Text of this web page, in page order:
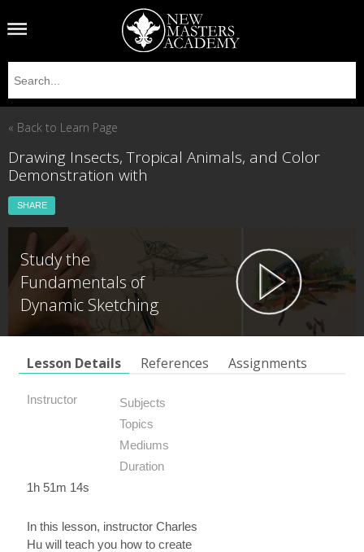
« Back to Learn Page
Drawing Insects, Tropical Animals, and Color
Demonstration with
SHARE
Study the
Fundamentals of
Dynamic Sketching
Lesson Details References Assignments
Instructor
Subjects
Topics
Mediums
Duration
1h 51m 14s
In this lesson, instructor Charles
Hu will teach you how to create